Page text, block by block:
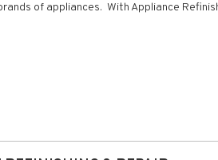
of appliances. With Appliance